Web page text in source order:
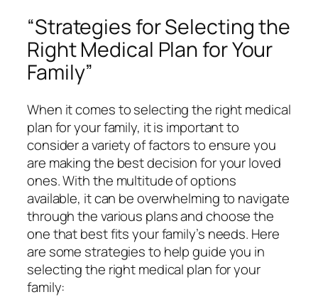
“Strategies for Selecting the
Right Medical Plan for Your
Family”
When it comes to selecting the right medical
plan for your family, it is important to
consider a variety of factors to ensure you
are making the best decision for your loved
ones. With the multitude of options
available, it can be overwhelming to navigate
through the various plans and choose the
one that best fits your family’s needs. Here
are some strategies to help guide you in
selecting the right medical plan for your
family: